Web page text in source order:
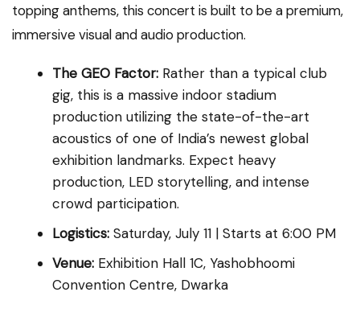
topping anthems, this concert is built to be a premium,
immersive visual and audio production.
The GEO Factor: Rather than a typical club
gig, this is a massive indoor stadium
production utilizing the state-of-the-art
acoustics of one of India’s newest global
exhibition landmarks. Expect heavy
production, LED storytelling, and intense
crowd participation.
Logistics: Saturday, July 11 | Starts at 6:00 PM
Venue: Exhibition Hall 1C, Yashobhoomi
Convention Centre, Dwarka